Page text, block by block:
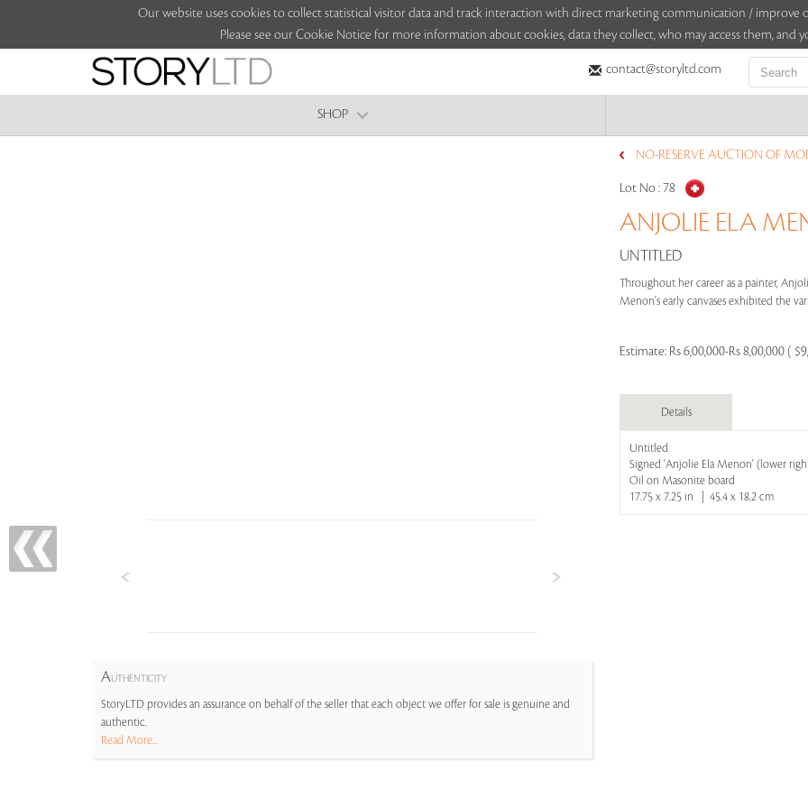
Our website uses cookies to collect statistical visitor data and track interaction with direct marketing communication / improve
Please see our Cookie Notice for more information about cookies, data they collect, who may access them, and
contact@storyltd.com
SHOP
AUTHENTICITY
StoryLTD provides an assurance on behalf of the seller that each object we offer for sale is genuine and
authentic.
Read More...
NO-RESERVE AUCTION OF
Lot No :78
ANJOLIE ELA
UNTITLED
Throughout her career as a painter,
Menon's early canvases exhibited the
Estimate: Rs 6,00,000-Rs 8,00,000 (
Details
Untitled
Signed 'Anjolie Ela Menon' (lower
Oil on Masonite board
17.75 x 7.25 in | 45.4 x 18.2 cm